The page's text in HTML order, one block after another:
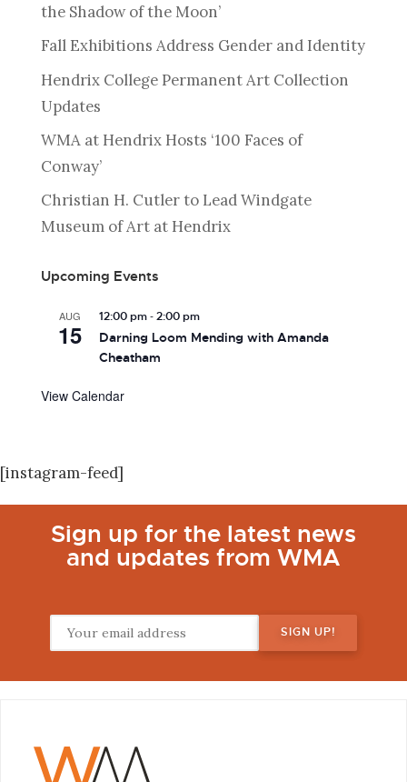
the Shadow of the Moon’
Fall Exhibitions Address Gender and Identity
Hendrix College Permanent Art Collection
Updates
WMA at Hendrix Hosts ‘100 Faces of
Conway’
Christian H. Cutler to Lead Windgate
Museum of Art at Hendrix
Upcoming Events
AUG
15
12:00 pm-2:00 pm
Darning Loom Mending with Amanda
Cheatham
View Calendar
[instagram-feed]
Sign up for the latest news
and updates from WMA